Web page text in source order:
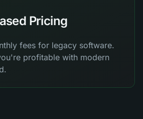
Pricing
fees for legacy software.
profitable with modern